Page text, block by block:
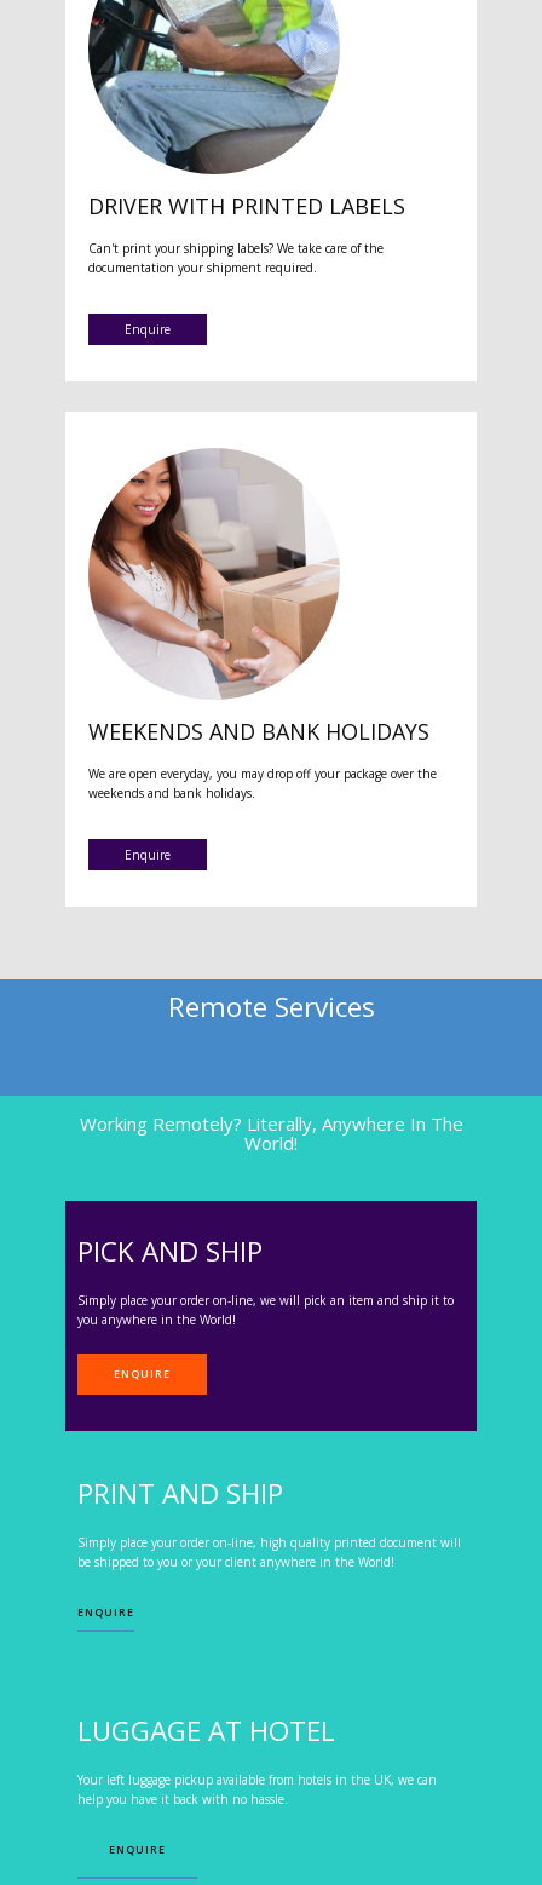
DRIVER WITH PRINTED LABELS
Can't print your shipping labels? We take care of the
documentation your shipment required.
Enquire
WEEKENDS AND BANK HOLIDAYS
We are open everyday, you may drop off your package over the
weekends and bank holidays.
Enquire
Remote Services
Working Remotely? Literally, Anywhere In The
World!
PICK AND SHIP
Simply place your order on-line, we will pick an item and ship it to
you anywhere in the World!
ENQUIRE
PRINT AND SHIP
Simply place your order on-line, high quality printed document will
be shipped to you or your client anywhere in the World!
ENQUIRE
LUGGAGE AT HOTEL
Your left luggage pickup available from hotels in the UK, we can
help you have it back with no hassle.
ENQUIRE